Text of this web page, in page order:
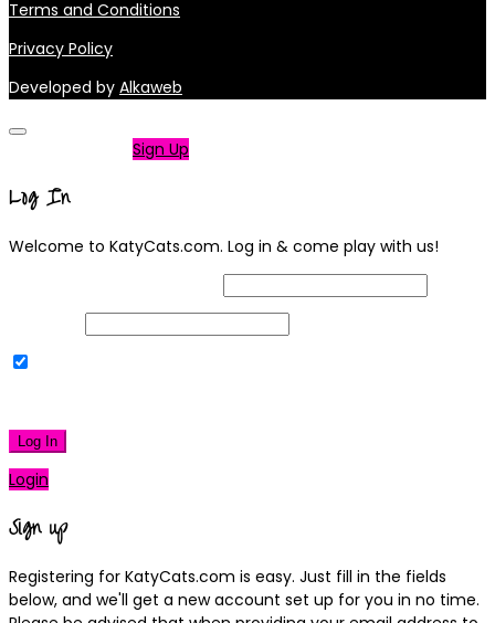
Terms and Conditions
Privacy Policy
Developed by Alkaweb
Sign Up
Log In
Welcome to KatyCats.com. Log in & come play with us!
Log In
Login
Sign up
Registering for KatyCats.com is easy. Just fill in the fields
below, and we'll get a new account set up for you in no time.